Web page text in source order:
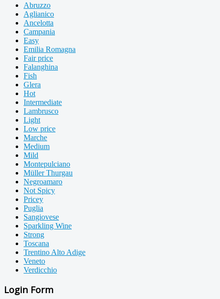
Abruzzo
Aglianico
Ancelotta
Campania
Easy
Emilia Romagna
Fair price
Falanghina
Fish
Glera
Hot
Intermediate
Lambrusco
Light
Low price
Marche
Medium
Mild
Montepulciano
Müller Thurgau
Negroamaro
Not Spicy
Pricey
Puglia
Sangiovese
Sparkling Wine
Strong
Toscana
Trentino Alto Adige
Veneto
Verdicchio
Login Form